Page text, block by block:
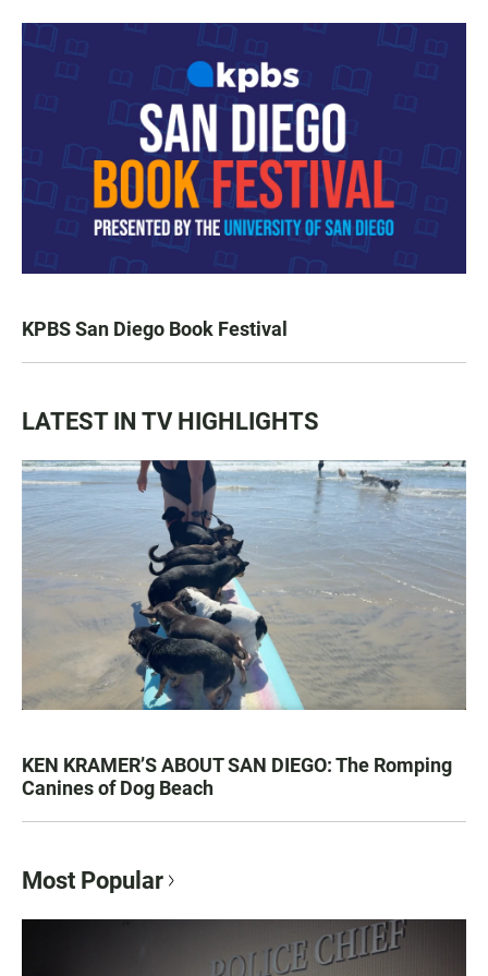
KPBS San Diego Book Festival
LATEST IN TV HIGHLIGHTS
KEN KRAMER’S ABOUT SAN DIEGO: The Romping
Canines of Dog Beach
Most Popular